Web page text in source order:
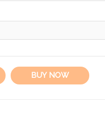
BUY NOW